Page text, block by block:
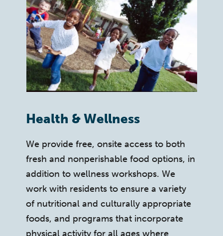
Health & Wellness
We provide free, onsite access to both
fresh and nonperishable food options, in
addition to wellness workshops. We
work with residents to ensure a variety
of nutritional and culturally appropriate
foods, and programs that incorporate
physical activity for all ages where